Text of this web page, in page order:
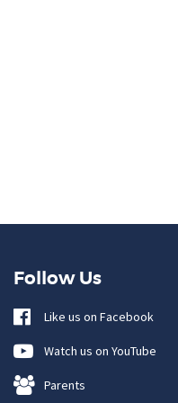
Follow Us
Like us on Facebook
Watch us on YouTube
Parents